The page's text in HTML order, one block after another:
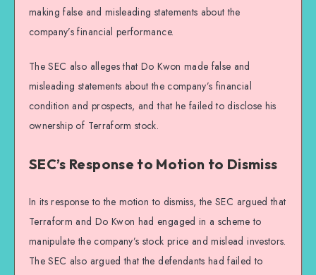
making false and misleading statements about the
company’s financial performance.
The SEC also alleges that Do Kwon made false and
misleading statements about the company’s financial
condition and prospects, and that he failed to disclose his
ownership of Terraform stock.
SEC’s Response to Motion to Dismiss
In its response to the motion to dismiss, the SEC argued that
Terraform and Do Kwon had engaged in a scheme to
manipulate the company’s stock price and mislead investors.
The SEC also argued that the defendants had failed to